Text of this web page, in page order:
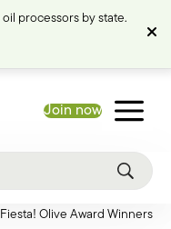
processors by state.
Join now
Olive Award Winners